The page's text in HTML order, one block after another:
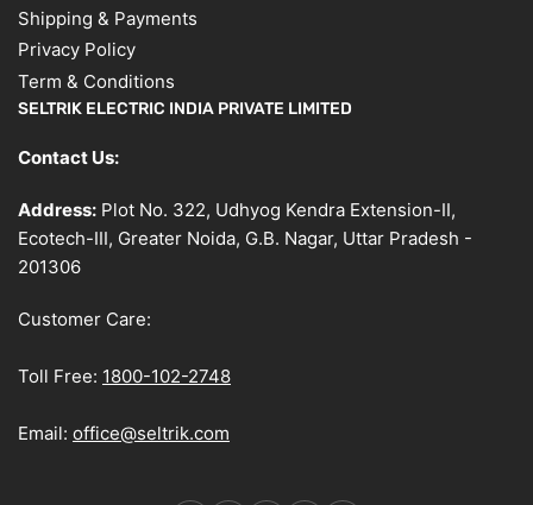
Shipping & Payments
Privacy Policy
Term & Conditions
SELTRIK ELECTRIC INDIA PRIVATE LIMITED
Contact Us:
Address: Plot No. 322, Udhyog Kendra Extension-II,
Ecotech-III, Greater Noida, G.B. Nagar, Uttar Pradesh -
201306
Customer Care:
Toll Free: 1800-102-2748
Email: office@seltrik.com